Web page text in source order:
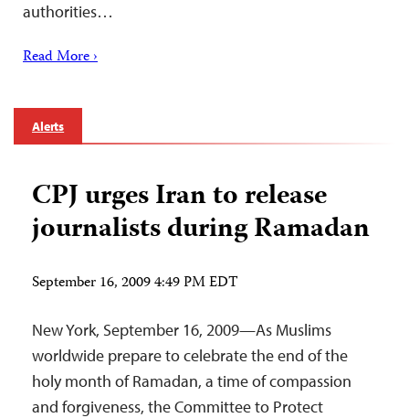
authorities…
Read More ›
Alerts
CPJ urges Iran to release
journalists during Ramadan
September 16, 2009 4:49 PM EDT
New York, September 16, 2009—As Muslims
worldwide prepare to celebrate the end of the
holy month of Ramadan, a time of compassion
and forgiveness, the Committee to Protect